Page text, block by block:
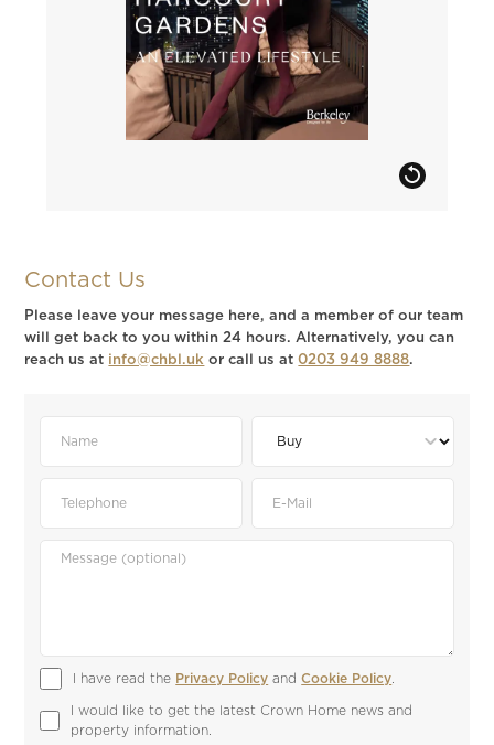
Contact Us
Please leave your message here, and a member of our team
will get back to you within 24 hours. Alternatively, you can
reach us at info@chbl.uk or call us at0203 949 8888.
I have read the Privacy Policy and Cookie Policy
I would like to get the latest Crown Home news and
property information.